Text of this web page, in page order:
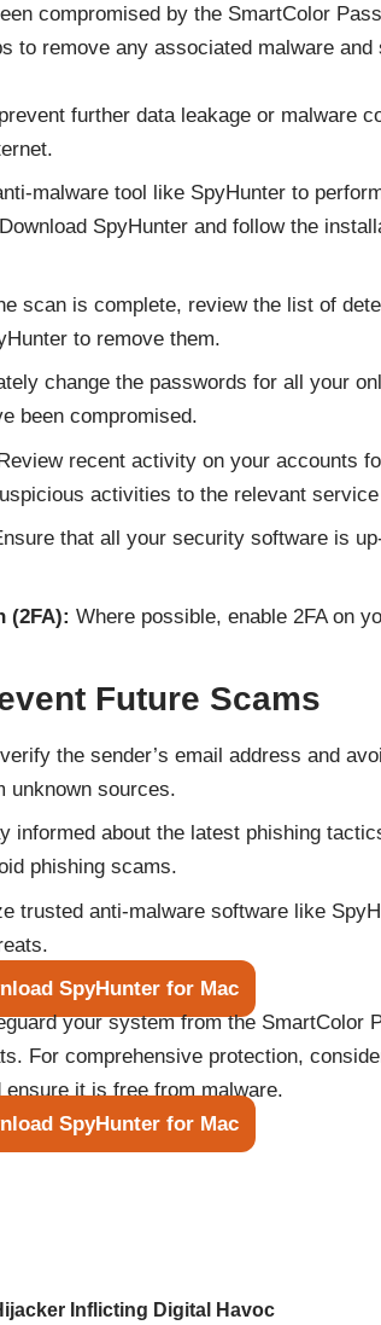
compromised by the SmartColor
to remove any associated malware and
further data leakage or malware
malware tool like SpyHunter to
Download SpyHunter and follow the
scan is complete, review the list of
to remove them.
change the passwords for all your
been compromised.
recent activity on your accounts
activities to the relevant
that all your security software is
(2FA): Where possible, enable 2FA on
Future Scams
the sender’s email address and
unknown sources.
informed about the latest phishing
phishing scams.
trusted anti-malware software like
SpyHunter for Mac
your system from the SmartColor
For comprehensive protection,
it is free from malware.
SpyHunter for Mac
Inflicting Digital Havoc